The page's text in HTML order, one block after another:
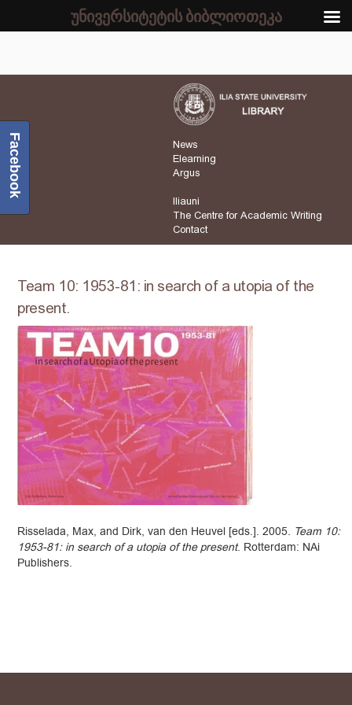
News
Elearning
Argus
Iliauni
The Centre for Academic Writing
Contact
Team 10: 1953-81: in search of a utopia of the
present.
Risselada, Max, and Dirk, van den Heuvel [eds.]. 2005. Team 10:
1953-81: in search of a utopia of the present. Rotterdam: NAi
Publishers.
Facebook
უნივერსიტეტის ბიბლიოთეკა